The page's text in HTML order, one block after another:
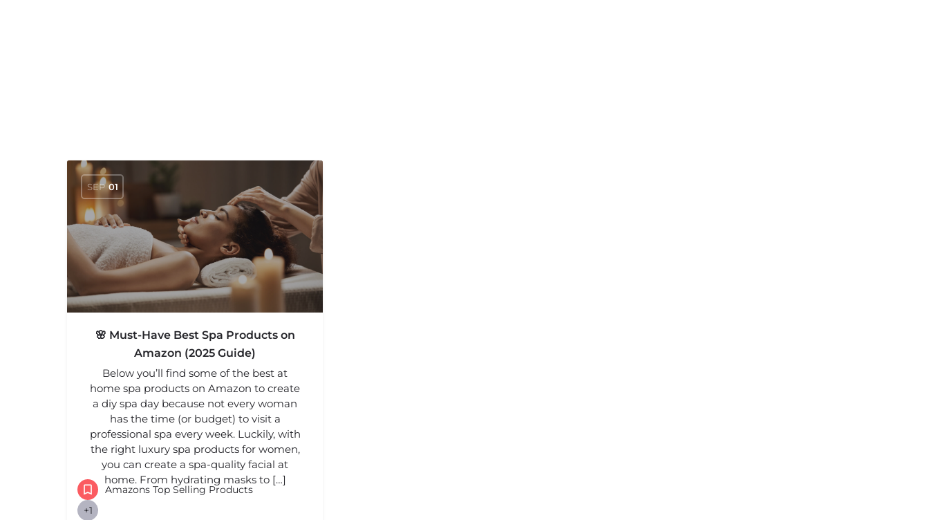
SEP 01
🌸 Must-Have Best Spa Products on
Amazon (2025 Guide)
Below you’ll find some of the best at
home spa products on Amazon to create
a diy spa day because not every woman
has the time (or budget) to visit a
professional spa every week. Luckily, with
the right luxury spa products for women,
you can create a spa-quality facial at
home. From hydrating masks to […]
Amazons Top Selling Products
+1